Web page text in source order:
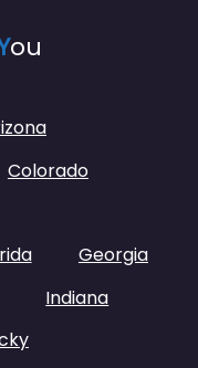
ou
Colorado
Georgia
Indiana